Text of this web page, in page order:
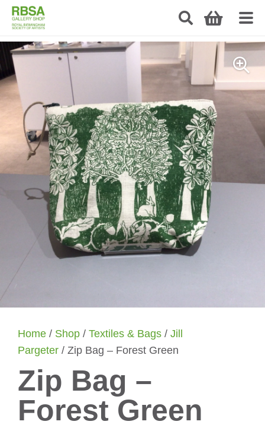
Home / Shop / Textiles & Bags / Jill
Pargeter / Zip Bag – Forest Green
Zip Bag –
Forest Green